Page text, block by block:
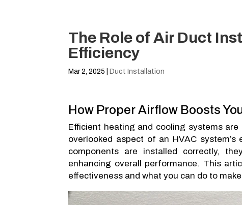
The Role of Air Duct
Efficiency
Mar 2, 2025 Duct Installation
How Proper Airflow Boosts
Efficient heating and cooling systems
overlooked aspect of an HVAC
components are installed correctly,
enhancing overall performance. This
effectiveness and what you can do to